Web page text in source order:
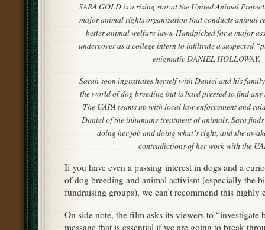
SARA GOLD is a rising star at the United Animal
major animal rights organization that conducts animal
better animal welfare laws. Handpicked for a major
undercover as a college intern to infiltrate a suspected
enigmatic DANIEL HOLLOWAY.
Sarah soon ingratiates herself with Daniel and his
the world of dog breeding but is hard pressed to find
The UAPA teams up with local law enforcement and
Daniel of the inhumane treatment of animals. Sara
doing her job and doing what’s right, and she
contradictions of her work with the
If you have even a passing interest in dogs and a
of dog breeding and animal activism (especially the
fundraising groups), we can’t recommend this highly
On side note, the film asks its viewers to “investigate
message that is essential if we are going to break